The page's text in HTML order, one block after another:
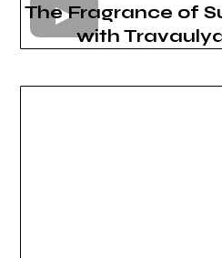
The Fragrance of
with